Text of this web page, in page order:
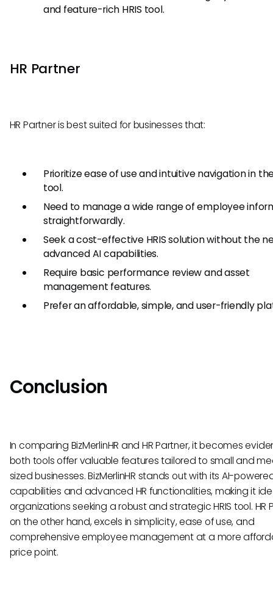
and feature-rich HRIS tool.
HR Partner
HR Partner is best suited for businesses that:
Prioritize ease of use and intuitive navigation in
tool.
Need to manage a wide range of employee
straightforwardly.
Seek a cost-effective HRIS solution without the
advanced AI capabilities.
Require basic performance review and asset
management features.
Prefer an affordable, simple, and user-friendly
Conclusion
In comparing BizMerlinHR and HR Partner, it becomes
both tools offer valuable features tailored to small and
sized businesses. BizMerlinHR stands out with its AI-
capabilities and advanced HR functionalities, making it
organizations seeking a robust and strategic HRIS tool. HR
on the other hand, excels in simplicity, ease of use, and
comprehensive employee management at a more
price point.